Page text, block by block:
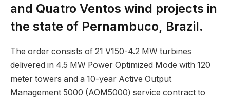
and Quatro Ventos wind projects in
the state of Pernambuco, Brazil.
The order consists of 21 V150-4.2 MW turbines
delivered in 4.5 MW Power Optimized Mode with 120
meter towers and a 10-year Active Output
Management 5000 (AOM5000) service contract to